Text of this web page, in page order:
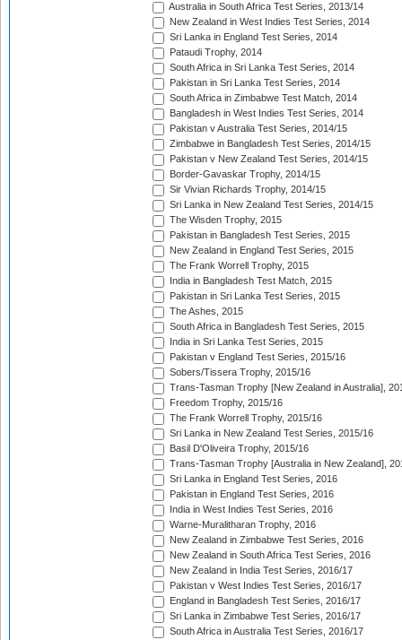
Australia in South Africa Test Series, 2013/14
New Zealand in West Indies Test Series, 2014
Sri Lanka in England Test Series, 2014
Pataudi Trophy, 2014
South Africa in Sri Lanka Test Series, 2014
Pakistan in Sri Lanka Test Series, 2014
South Africa in Zimbabwe Test Match, 2014
Bangladesh in West Indies Test Series, 2014
Pakistan v Australia Test Series, 2014/15
Zimbabwe in Bangladesh Test Series, 2014/15
Pakistan v New Zealand Test Series, 2014/15
Border-Gavaskar Trophy, 2014/15
Sir Vivian Richards Trophy, 2014/15
Sri Lanka in New Zealand Test Series, 2014/15
The Wisden Trophy, 2015
Pakistan in Bangladesh Test Series, 2015
New Zealand in England Test Series, 2015
The Frank Worrell Trophy, 2015
India in Bangladesh Test Match, 2015
Pakistan in Sri Lanka Test Series, 2015
The Ashes, 2015
South Africa in Bangladesh Test Series, 2015
India in Sri Lanka Test Series, 2015
Pakistan v England Test Series, 2015/16
Sobers/Tissera Trophy, 2015/16
Trans-Tasman Trophy [New Zealand in Australia],
Freedom Trophy, 2015/16
The Frank Worrell Trophy, 2015/16
Sri Lanka in New Zealand Test Series, 2015/16
Basil D'Oliveira Trophy, 2015/16
Trans-Tasman Trophy [Australia in New Zealand],
Sri Lanka in England Test Series, 2016
Pakistan in England Test Series, 2016
India in West Indies Test Series, 2016
Warne-Muralitharan Trophy, 2016
New Zealand in Zimbabwe Test Series, 2016
New Zealand in South Africa Test Series, 2016
New Zealand in India Test Series, 2016/17
Pakistan v West Indies Test Series, 2016/17
England in Bangladesh Test Series, 2016/17
Sri Lanka in Zimbabwe Test Series, 2016/17
South Africa in Australia Test Series, 2016/17